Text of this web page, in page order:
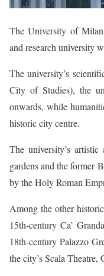
The University of
and research university
The university’s
City of Studies), the
onwards, while
historic city centre.
The university’s
gardens and the former
by the Holy Roman
Among the other
15th-century Ca’
18th-century Palazzo
the city’s Scala Theatre,